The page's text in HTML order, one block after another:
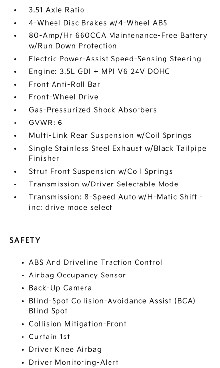
3.51 Axle Ratio
4-Wheel Disc Brakes w/4-Wheel ABS
80-Amp/Hr 660CCA Maintenance-Free Battery
w/Run Down Protection
Electric Power-Assist Speed-Sensing Steering
Engine: 3.5L GDI + MPI V6 24V DOHC
Front Anti-Roll Bar
Front-Wheel Drive
Gas-Pressurized Shock Absorbers
GVWR: 6
Multi-Link Rear Suspension w/Coil Springs
Single Stainless Steel Exhaust w/Black Tailpipe
Finisher
Strut Front Suspension w/Coil Springs
Transmission w/Driver Selectable Mode
Transmission: 8-Speed Auto w/H-Matic Shift -
inc: drive mode select
SAFETY
ABS And Driveline Traction Control
Airbag Occupancy Sensor
Back-Up Camera
Blind-Spot Collision-Avoidance Assist (BCA)
Blind Spot
Collision Mitigation-Front
Curtain 1st
Driver Knee Airbag
Driver Monitoring-Alert